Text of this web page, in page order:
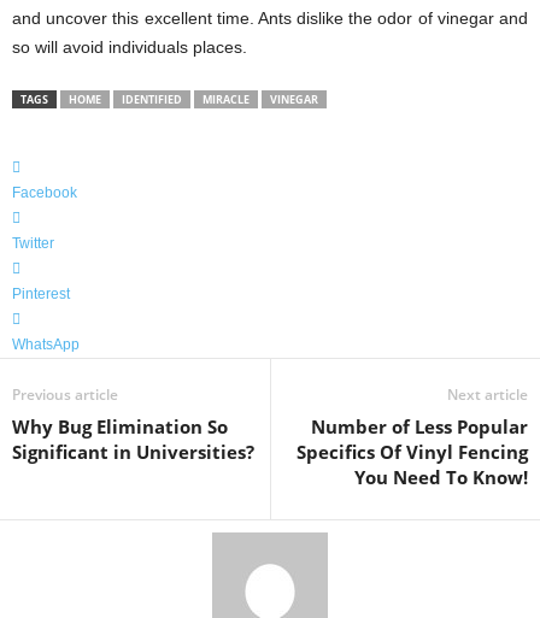
and uncover this excellent time. Ants dislike the odor of vinegar and
so will avoid individuals places.
TAGS HOME IDENTIFIED MIRACLE VINEGAR
Facebook
Twitter
Pinterest
WhatsApp
Previous article
Why Bug Elimination So
Significant in Universities?
Next article
Number of Less Popular
Specifics Of Vinyl Fencing
You Need To Know!